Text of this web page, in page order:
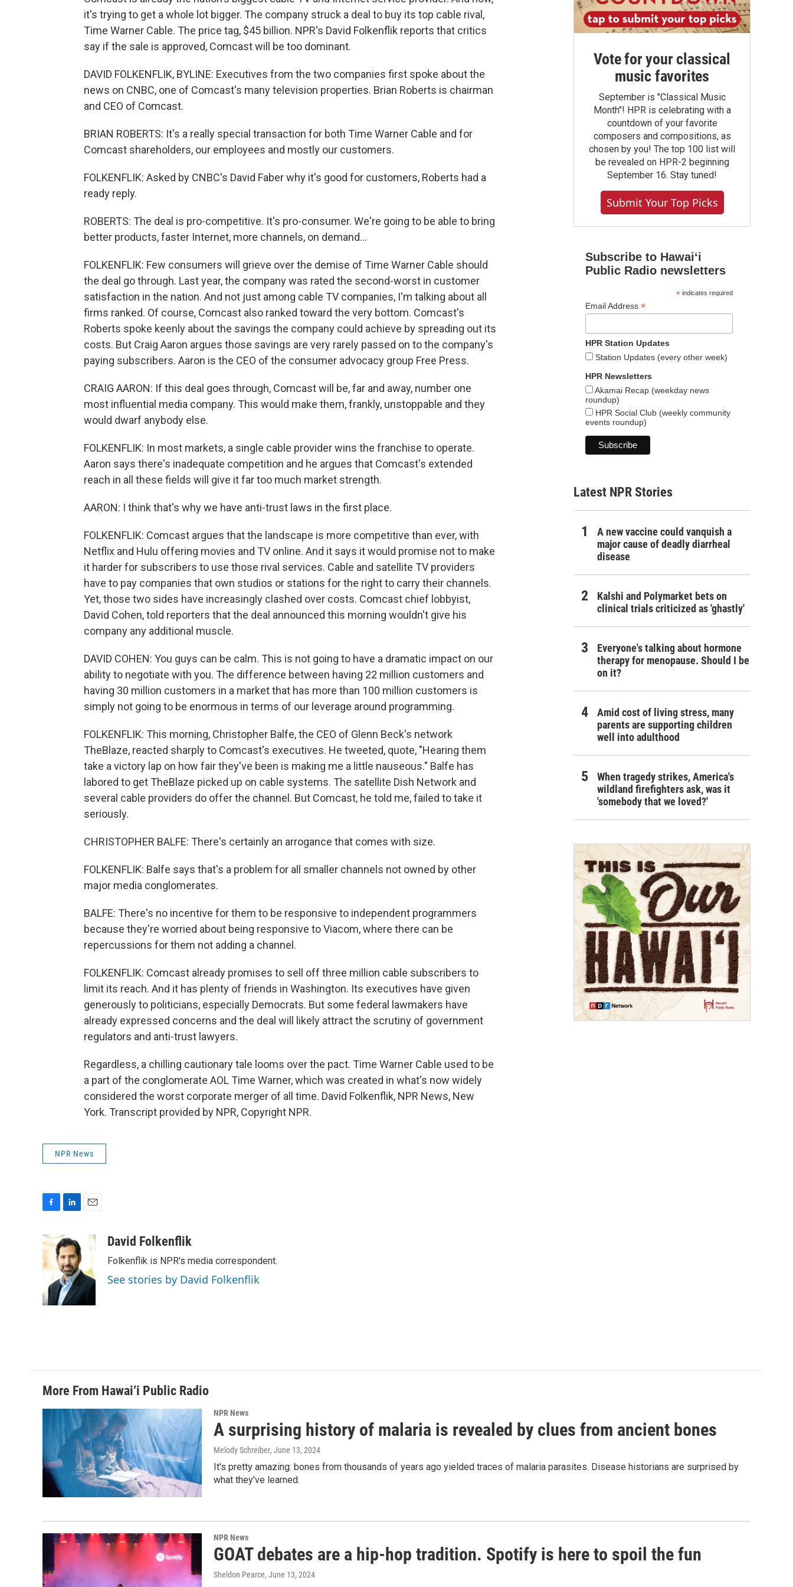
it's trying to get a whole lot bigger. The company struck a deal to buy its top cable rival,
Time Warner Cable. The price tag, $45 billion. NPR's David Folkenflik reports that critics
say if the sale is approved, Comcast will be too dominant.
DAVID FOLKENFLIK, BYLINE: Executives from the two companies first spoke about the
news on CNBC, one of Comcast's many television properties. Brian Roberts is chairman
and CEO of Comcast.
BRIAN ROBERTS: It's a really special transaction for both Time Warner Cable and for
Comcast shareholders, our employees and mostly our customers.
FOLKENFLIK: Asked by CNBC's David Faber why it's good for customers, Roberts had a
ready reply.
ROBERTS: The deal is pro-competitive. It's pro-consumer. We're going to be able to bring
better products, faster Internet, more channels, on demand...
FOLKENFLIK: Few consumers will grieve over the demise of Time Warner Cable should
the deal go through. Last year, the company was rated the second-worst in customer
satisfaction in the nation. And not just among cable TV companies, I'm talking about all
firms ranked. Of course, Comcast also ranked toward the very bottom. Comcast's
Roberts spoke keenly about the savings the company could achieve by spreading out its
costs. But Craig Aaron argues those savings are very rarely passed on to the company's
paying subscribers. Aaron is the CEO of the consumer advocacy group Free Press.
CRAIG AARON: If this deal goes through, Comcast will be, far and away, number one
most influential media company. This would make them, frankly, unstoppable and they
would dwarf anybody else.
FOLKENFLIK: In most markets, a single cable provider wins the franchise to operate.
Aaron says there's inadequate competition and he argues that Comcast's extended
reach in all these fields will give it far too much market strength.
AARON: I think that's why we have anti-trust laws in the first place.
FOLKENFLIK: Comcast argues that the landscape is more competitive than ever, with
Netflix and Hulu offering movies and TV online. And it says it would promise not to make
it harder for subscribers to use those rival services. Cable and satellite TV providers
have to pay companies that own studios or stations for the right to carry their channels.
Yet, those two sides have increasingly clashed over costs. Comcast chief lobbyist,
David Cohen, told reporters that the deal announced this morning wouldn't give his
company any additional muscle.
DAVID COHEN: You guys can be calm. This is not going to have a dramatic impact on our
ability to negotiate with you. The difference between having 22 million customers and
having 30 million customers in a market that has more than 100 million customers is
simply not going to be enormous in terms of our leverage around programming.
FOLKENFLIK: This morning, Christopher Balfe, the CEO of Glenn Beck's network
TheBlaze, reacted sharply to Comcast's executives. He tweeted, quote, "Hearing them
take a victory lap on how fair they've been is making me a little nauseous." Balfe has
labored to get TheBlaze picked up on cable systems. The satellite Dish Network and
several cable providers do offer the channel. But Comcast, he told me, failed to take it
seriously.
CHRISTOPHER BALFE: There's certainly an arrogance that comes with size.
FOLKENFLIK: Balfe says that's a problem for all smaller channels not owned by other
major media conglomerates.
BALFE: There's no incentive for them to be responsive to independent programmers
because they're worried about being responsive to Viacom, where there can be
repercussions for them not adding a channel.
FOLKENFLIK: Comcast already promises to sell off three million cable subscribers to
limit its reach. And it has plenty of friends in Washington. Its executives have given
generously to politicians, especially Democrats. But some federal lawmakers have
already expressed concerns and the deal will likely attract the scrutiny of government
regulators and anti-trust lawyers.
Regardless, a chilling cautionary tale looms over the pact. Time Warner Cable used to be
a part of the conglomerate AOL Time Warner, which was created in what's now widely
considered the worst corporate merger of all time. David Folkenflik, NPR News, New
York. Transcript provided by NPR, Copyright NPR.
NPR News
c
e
b
o
o
k
n
k
e
d
I
n
David Folkenflik
Folkenflik is NPR's media correspondent.
See stories by David Folkenflik
Vote for your classical
music favorites
September is "Classical Music
Month"! HPR is celebrating with a
countdown of your favorite
composers and compositions, as
chosen by you! The top 100 list will
be revealed on HPR-2 beginning
September 16. Stay tuned!
Submit Your Top Picks
Subscribe to Hawaiʻi
Public Radio newsletters
*indicates required
Email Address *
HPR Station Updates
Station Updates (every other week)
HPR Newsletters
Akamai Recap (weekday news
roundup)
HPR Social Club (weekly community
events roundup)
Latest NPR Stories
A new vaccine could vanquish a
major cause of deadly diarrheal
disease
Kalshi and Polymarket bets on
clinical trials criticized as 'ghastly'
Everyone's talking about hormone
therapy for menopause. Should I be
on it?
Amid cost of living stress, many
parents are supporting children
well into adulthood
When tragedy strikes, America's
wildland firefighters ask, was it
'somebody that we loved?'
More From Hawai‘i Public Radio
NPR News
A surprising history of malaria is revealed by clues from ancient bones
Melody Schreiber, June 13, 2024
It's pretty amazing: bones from thousands of years ago yielded traces of malaria parasites. Disease historians are surprised by
what they've learned.
NPR News
GOAT debates are a hip-hop tradition. Spotify is here to spoil the fun
Sheldon Pearce, June 13, 2024